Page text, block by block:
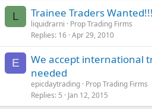
L Trainee Traders Wanted!!!
liquidrarni
Prop Trading Firms
Replies 16 Apr 29, 2010
E
We accept international
needed
epicdaytrading Prop Trading Firms
Replies 5 Jan 12, 2015